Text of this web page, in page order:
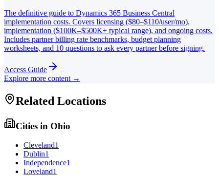
The definitive guide to Dynamics 365 Business Central
implementation costs. Covers licensing ($80–$110/user/mo),
implementation ($100K–$500K+ typical range), and ongoing costs.
Includes partner billing rate benchmarks, budget planning
worksheets, and 10 questions to ask every partner before signing.
Access Guide
Explore more content →
Related Locations
Cities in Ohio
Cleveland1
Dublin1
Independence1
Loveland1